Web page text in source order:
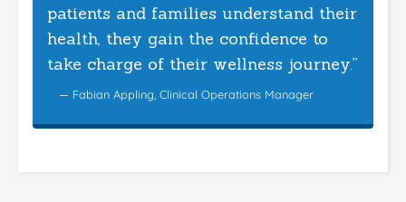
patients and families understand their
health, they gain the confidence to
take charge of their wellness journey.”
— Fabian Appling, Clinical Operations Manager